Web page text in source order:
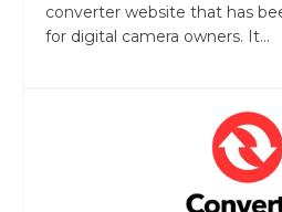
converter website that has
for digital camera owners. It...